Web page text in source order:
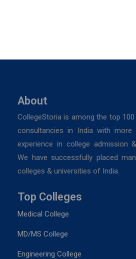
About
CollegeStoria is among the top
consultancies in India with
experience in college admission
We have successfully placed
colleges & universities of India.
Top Colleges
Medical College
MD/MS College
Engineering College